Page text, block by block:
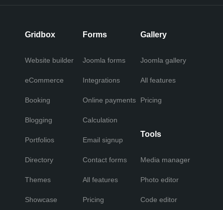
Gridbox
Website builder
eCommerce
Booking
Blogging
Portfolios
Directory
Themes
Showcase
Forms
Joomla forms
Integrations
Online payments
Calculation
Email signup
Contact forms
All features
Pricing
Gallery
Joomla gallery
All features
Pricing
Tools
Media manager
Photo editor
Code editor